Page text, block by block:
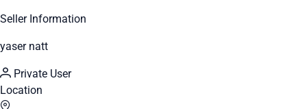
Seller Information
yaser natt
Private User
Location